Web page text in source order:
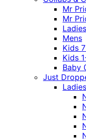
Mr
Mr
Ladies
Mens
Kids
Kids
Baby
Just
Ladies